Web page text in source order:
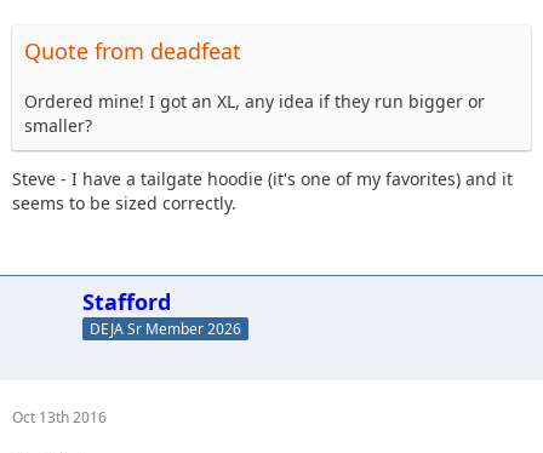
Quote from deadfeat
Ordered mine! I got an XL, any idea if they run bigger or
smaller?
Steve - I have a tailgate hoodie (it's one of my favorites) and it
seems to be sized correctly.
Stafford
DEJA Sr Member 2026
Oct 13th 2016